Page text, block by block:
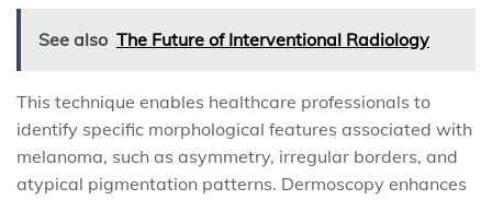
See also The Future of Interventional Radiology
This technique enables healthcare professionals to
identify specific morphological features associated with
melanoma, such as asymmetry, irregular borders, and
atypical pigmentation patterns. Dermoscopy enhances